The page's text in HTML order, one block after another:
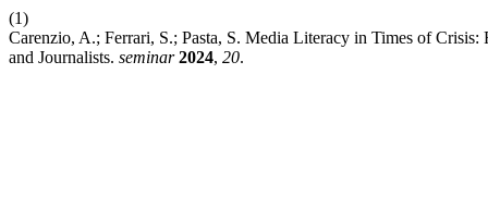
(1)
Carenzio, A.; Ferrari, S.; Pasta, S. Media Literacy in Times of
and Journalists. seminar 2024, 20.